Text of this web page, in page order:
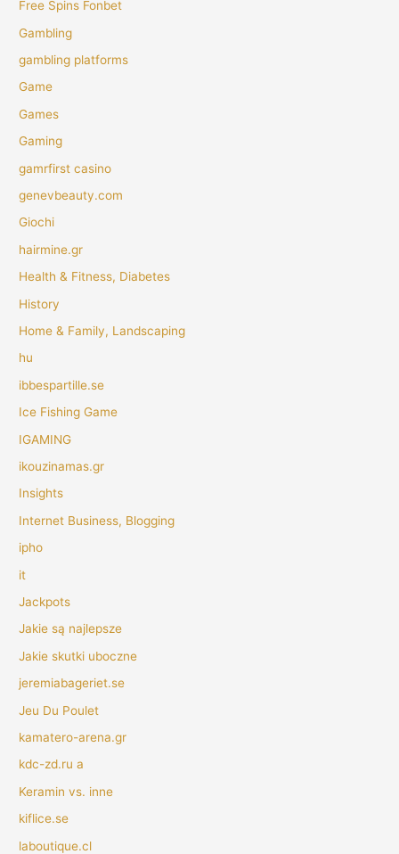
Free Spins Fonbet
Gambling
gambling platforms
Game
Games
Gaming
gamrfirst casino
genevbeauty.com
Giochi
hairmine.gr
Health & Fitness, Diabetes
History
Home & Family, Landscaping
hu
ibbespartille.se
Ice Fishing Game
IGAMING
ikouzinamas.gr
Insights
Internet Business, Blogging
ipho
it
Jackpots
Jakie są najlepsze
Jakie skutki uboczne
jeremiabageriet.se
Jeu Du Poulet
kamatero-arena.gr
kdc-zd.ru a
Keramin vs. inne
kiflice.se
laboutique.cl